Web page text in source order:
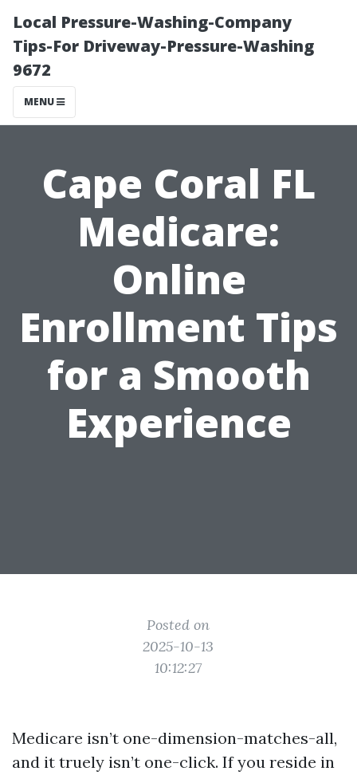
Local Pressure-Washing-Company
Tips-For Driveway-Pressure-Washing
9672
MENU
Cape Coral FL
Medicare:
Online
Enrollment Tips
for a Smooth
Experience
Posted on
2025-10-13
10:12:27
Medicare isn’t one-dimension-matches-all,
and it truely isn’t one-click. If you reside in